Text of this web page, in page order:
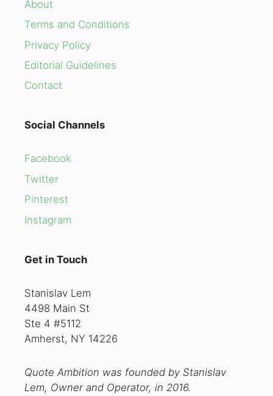
About
Terms and Conditions
Privacy Policy
Editorial Guidelines
Contact
Social Channels
Facebook
Twitter
Pinterest
Instagram
Get in Touch
Stanislav Lem
4498 Main St
Ste 4 #5112
Amherst, NY 14226
Quote Ambition was founded by Stanislav
Lem, Owner and Operator, in 2016.